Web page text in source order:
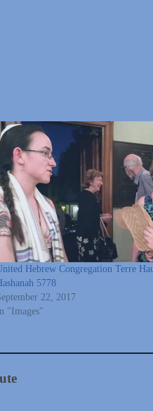
Hebrew Congregation Terre
5778
22, 2017
"Images"